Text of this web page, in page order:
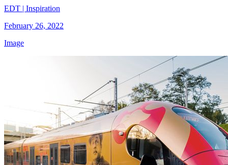
EDT | Inspiration
February 26, 2022
Image